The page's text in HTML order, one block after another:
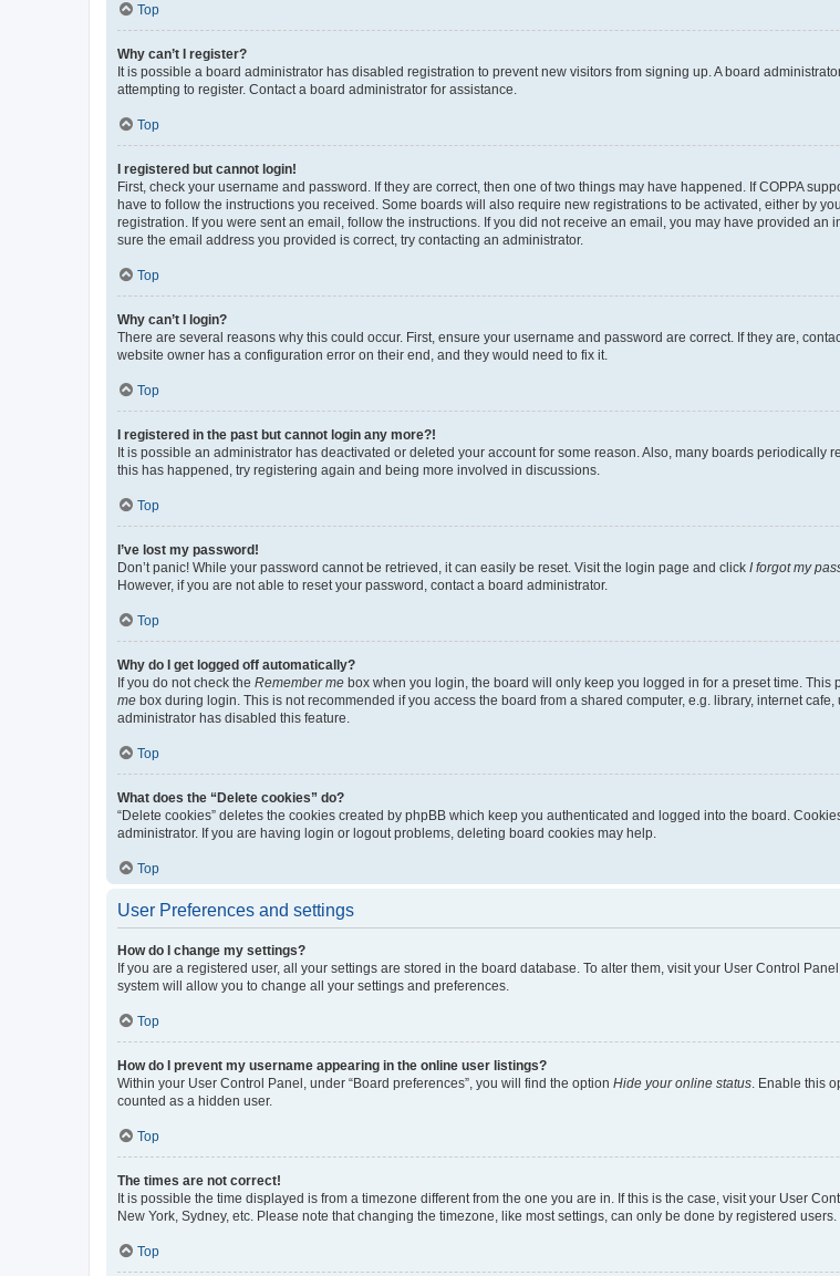
Top
Why can’t I register?
It is possible a board administrator has disabled registration to prevent new visitors from signing up. A board
attempting to register. Contact a board administrator for assistance.
Top
I registered but cannot login!
First, check your username and password. If they are correct, then one of two things may have happened. If COPPA
have to follow the instructions you received. Some boards will also require new registrations to be activated, either by
registration. If you were sent an email, follow the instructions. If you did not receive an email, you may have provided
sure the email address you provided is correct, try contacting an administrator.
Top
Why can’t I login?
There are several reasons why this could occur. First, ensure your username and password are correct. If they are,
website owner has a configuration error on their end, and they would need to fix it.
Top
I registered in the past but cannot login any more?!
It is possible an administrator has deactivated or deleted your account for some reason. Also, many boards
this has happened, try registering again and being more involved in discussions.
Top
I’ve lost my password!
Don’t panic! While your password cannot be retrieved, it can easily be reset. Visit the login page and click I forgot my
However, if you are not able to reset your password, contact a board administrator.
Top
Why do I get logged off automatically?
If you do not check the Remember me box when you login, the board will only keep you logged in for a preset time.
me box during login. This is not recommended if you access the board from a shared computer, e.g. library, internet
administrator has disabled this feature.
Top
What does the “Delete cookies” do?
“Delete cookies” deletes the cookies created by phpBB which keep you authenticated and logged into the board.
administrator. If you are having login or logout problems, deleting board cookies may help.
Top
User Preferences and settings
How do I change my settings?
If you are a registered user, all your settings are stored in the board database. To alter them, visit your User Control
system will allow you to change all your settings and preferences.
Top
How do I prevent my username appearing in the online user listings?
Within your User Control Panel, under “Board preferences”, you will find the option Hide your online status . Enable this
counted as a hidden user.
Top
The times are not correct!
It is possible the time displayed is from a timezone different from the one you are in. If this is the case, visit your User
New York, Sydney, etc. Please note that changing the timezone, like most settings, can only be done by registered
Top